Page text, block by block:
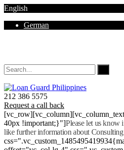
English
German
212 386 5575
Request a call back
40px !important;}"]Please let us know
like further information about Consulting